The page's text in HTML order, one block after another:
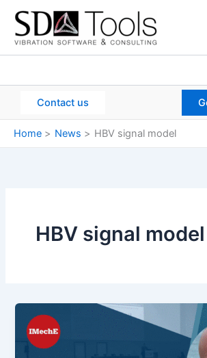
content
Contact us
Home News HBV signal model
HBV signal model